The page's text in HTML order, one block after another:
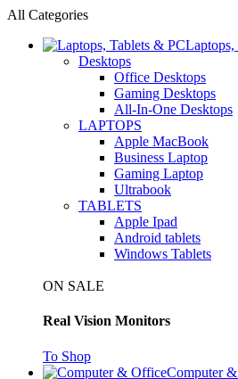
All Categories
Laptops,
Desktops
Office Desktops
Gaming Desktops
All-In-One Desktops
LAPTOPS
Apple MacBook
Business Laptop
Gaming Laptop
Ultrabook
TABLETS
Apple Ipad
Android tablets
Windows Tablets
ON SALE
Real Vision Monitors
To Shop
Computer